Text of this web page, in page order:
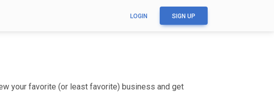
LOGIN SIGN UP
your favorite (or least favorite) business and get